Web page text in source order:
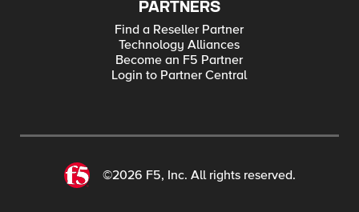
PARTNERS
Find a Reseller Partner
Technology Alliances
Become an F5 Partner
Login to Partner Central
©2026 F5, Inc. All rights reserved.